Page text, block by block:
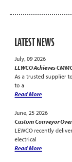
LATEST NEWS
July, 09 2026
LEWCO Achieves
As a trusted supplier
to a
Read More
June, 25 2026
Custom Conveyor
LEWCO recently
electrical
Read More